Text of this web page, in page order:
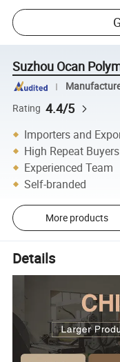
Suzhou Ocan
Rating 4.4/5
Importers and
High Repeat
Experienced Team
Self-branded
More products
Details